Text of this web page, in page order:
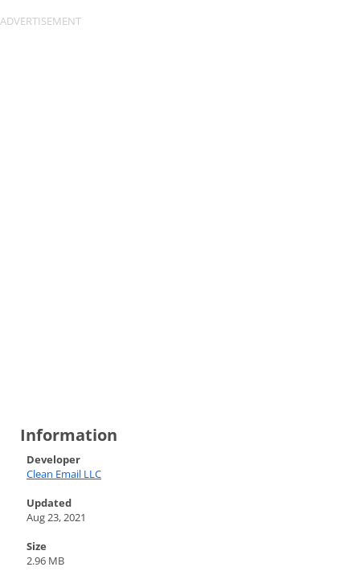
Information
Developer
Clean Email LLC
Updated
Aug 23, 2021
Size
2.96 MB